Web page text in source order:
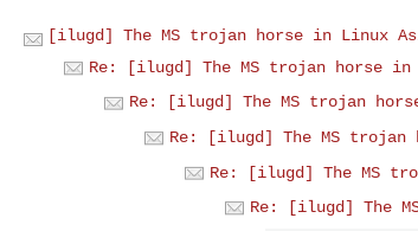
[ilugd] The MS trojan horse in Linux
Re: [ilugd] The MS trojan horse
Re: [ilugd] The MS trojan
Re: [ilugd] The MS
Re: [ilugd] The MS
Re: [ilugd] The